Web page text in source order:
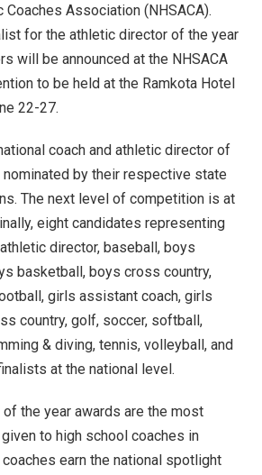
Coaches Association (NHSACA).
for the athletic director of the year
will be announced at the NHSACA
to be held at the Ramkota Hotel
22-27.
coach and athletic director of
nominated by their respective state
The next level of competition is at
eight candidates representing
director, baseball, boys
basketball, boys cross country,
girls assistant coach, girls
country, golf, soccer, softball,
& diving, tennis, volleyball, and
at the national level.
of the year awards are the most
to high school coaches in
earn the national spotlight